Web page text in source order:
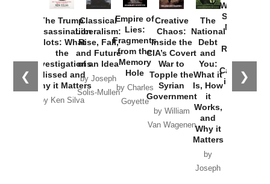
❮ ❯
The Trump
Assassination
Plots: What
the
Investigations
Missed and
Why it Matters
by Ken Silva
Classical
Liberalism:
Rise, Fall,
and Future
of an Idea
by Joseph
Solis-Mullen
Empire of
Lies:
Fragments
from the
Memory
Hole
by Charles
Goyette
Creative
Chaos:
Inside the
CIA’s Covert
War to
Topple the
Syrian
Government
by William
Van Wagenen
The
National
Debt
and
You:
What it
Is, How
it
Works,
and
Why it
Matters
by
Joseph
Washington
Started the
New Cold
Russia and
the
Catastrophe
in Ukraine